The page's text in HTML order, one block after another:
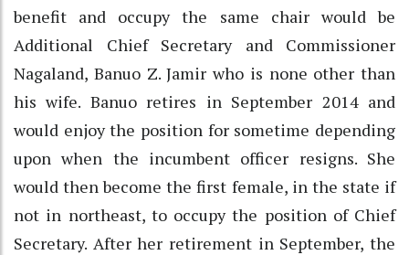
benefit and occupy the same chair would be
Additional Chief Secretary and Commissioner
Nagaland, Banuo Z. Jamir who is none other than
his wife. Banuo retires in September 2014 and
would enjoy the position for sometime depending
upon when the incumbent officer resigns. She
would then become the first female, in the state if
not in northeast, to occupy the position of Chief
Secretary. After her retirement in September, the